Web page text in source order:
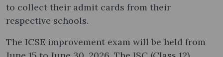
to collect their admit cards from their
respective schools.
The ICSE improvement exam will be held from